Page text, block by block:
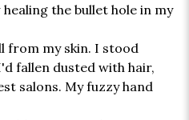
the bullet hole in my
from my skin. I stood
fallen dusted with hair,
salons. My fuzzy hand